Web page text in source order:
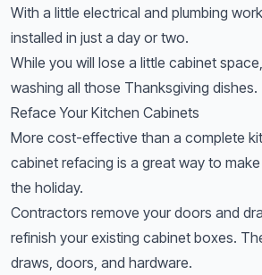
With a little electrical and plumbing
installed in just a day or two.
While you will lose a little cabinet
washing all those Thanksgiving dishes.
Reface Your Kitchen Cabinets
More cost-effective than a complete
cabinet refacing is a great way to
the holiday.
Contractors remove your doors and
refinish your existing cabinet boxes.
draws, doors, and hardware.